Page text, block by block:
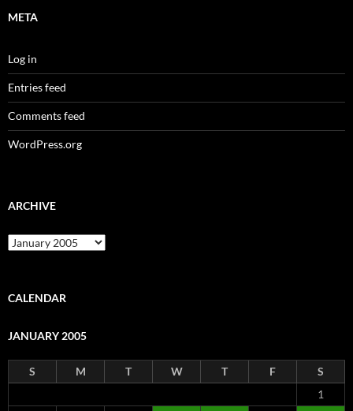
META
Log in
Entries feed
Comments feed
WordPress.org
ARCHIVE
Archive
CALENDAR
JANUARY 2005
S M T W T F
S
1